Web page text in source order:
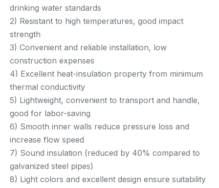
drinking water standards
2) Resistant to high temperatures, good impact
strength
3) Convenient and reliable installation, low
construction expenses
4) Excellent heat-insulation property from minimum
thermal conductivity
5) Lightweight, convenient to transport and handle,
good for labor-saving
6) Smooth inner walls reduce pressure loss and
increase flow speed
7) Sound insulation (reduced by 40% compared to
galvanized steel pipes)
8) Light colors and excellent design ensure suitability